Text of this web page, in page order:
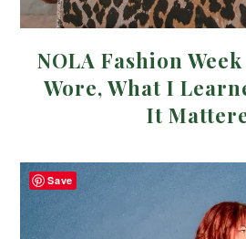
NOLA Fashion
Wore, What I
It
Save